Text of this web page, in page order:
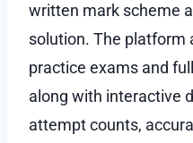
written mark scheme
solution. The platform
practice exams and
along with interactive
attempt counts,